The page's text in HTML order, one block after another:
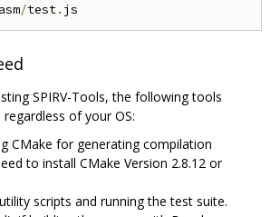
/test.
SPIRV-Tools, the following tools
of your OS:
CMake for generating compilation
to install CMake Version 2.8.12 or
scripts and running the test suite.